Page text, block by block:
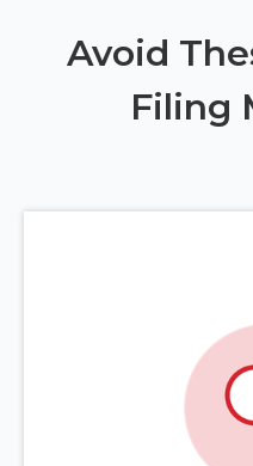
Avoid
Filing